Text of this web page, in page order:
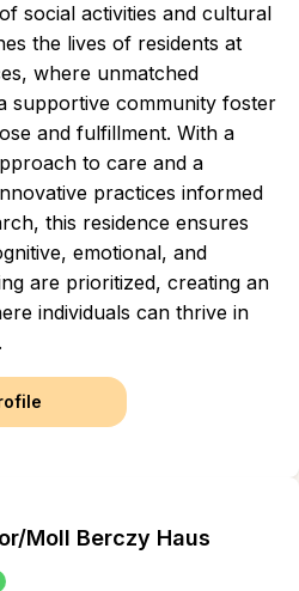
social activities and cultural
the lives of residents at
where unmatched
supportive community foster
and fulfillment. With a
to care and a
practices informed
this residence ensures
emotional, and
are prioritized, creating an
individuals can thrive in
Moll Berczy Haus